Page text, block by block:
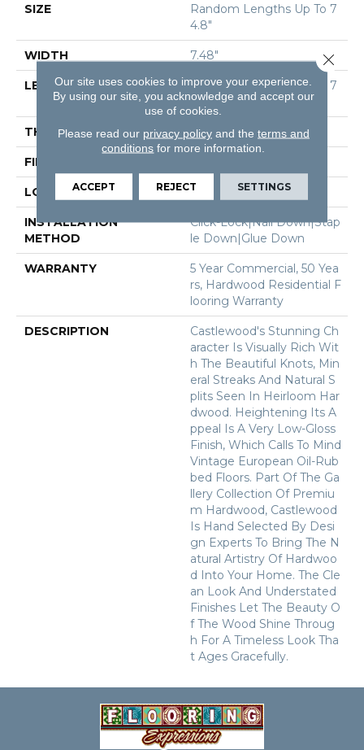
SIZE
Random Lengths Up To 7
4.8"
WIDTH 7.48"
LENGTH
Random Lengths Up To 7
4.8"
THICKNESS 9/16"
FINISH COATING
LOCATION Above, On, Below
INSTALLATION
METHOD
Click-Lock|Nail Down|Stap
Le Down|Glue Down
WARRANTY
5 Year Commercial, 50 Yea
Rs, Hardwood Residential F
Looring Warranty
DESCRIPTION
Castlewood's Stunning Ch
Aracter Is Visually Rich Wit
H The Beautiful Knots, Min
Eral Streaks And Natural S
Plits Seen In Heirloom Har
Dwood. Heightening Its A
Ppeal Is A Very Low-Gloss
Finish, Which Calls To Mind
Vintage European Oil-Rub
Bed Floors. Part Of The Ga
Llery Collection Of Premiu
M Hardwood, Castlewood
Is Hand Selected By Desi
Gn Experts To Bring The N
Atural Artistry Of Hardwoo
D Into Your Home. The Cle
An Look And Understated
Finishes Let The Beauty O
F The Wood Shine Throug
H For A Timeless Look Tha
T Ages Gracefully.
Our site uses cookies to improve your experience.
By using our site, you acknowledge and accept our
use of cookies.
Please read our privacy policyand the terms and
conditions for more information.
ACCEPT REJECT SETTINGS
Close